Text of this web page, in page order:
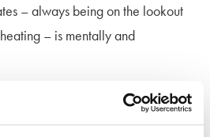
– always being on the lookout
– is mentally and
boundaries